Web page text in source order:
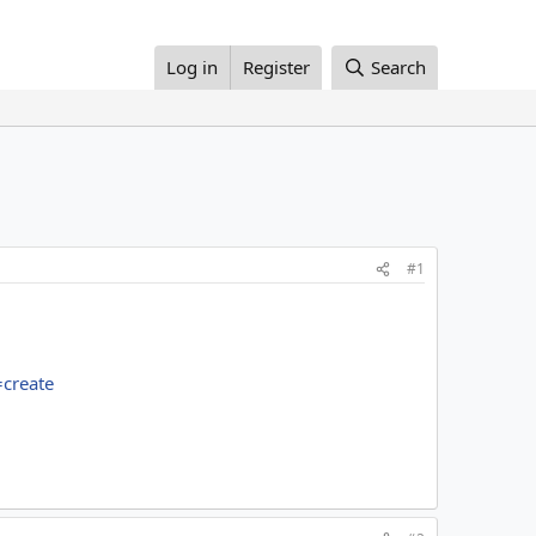
Log in Register Search
#1